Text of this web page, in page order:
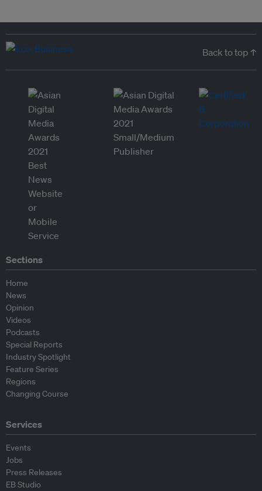
Back to top ↑
Sections
Home
News
Opinion
Videos
Podcasts
Special Reports
Industry Spotlight
Feature Series
Regions
Changing Course
Services
Events
Jobs
Press Releases
EB Studio